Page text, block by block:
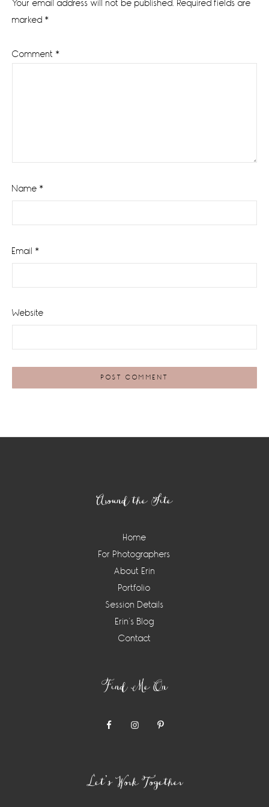
Your email address will not be published. Required fields are
marked *
Comment *
Name *
Email *
Website
Around the Site
Home
For Photographers
About Erin
Portfolio
Session Details
Erin’s Blog
Contact
Find Me On
Let’s Work Together